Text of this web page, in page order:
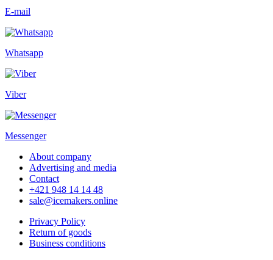
E-mail
Whatsapp
Viber
Messenger
About company
Advertising and media
Contact
+421 948 14 14 48
sale@icemakers.online
Privacy Policy
Return of goods
Business conditions